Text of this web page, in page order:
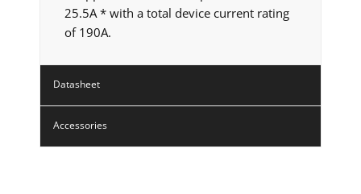
25.5A * with a total device current rating
of 190A.
Datasheet
Accessories